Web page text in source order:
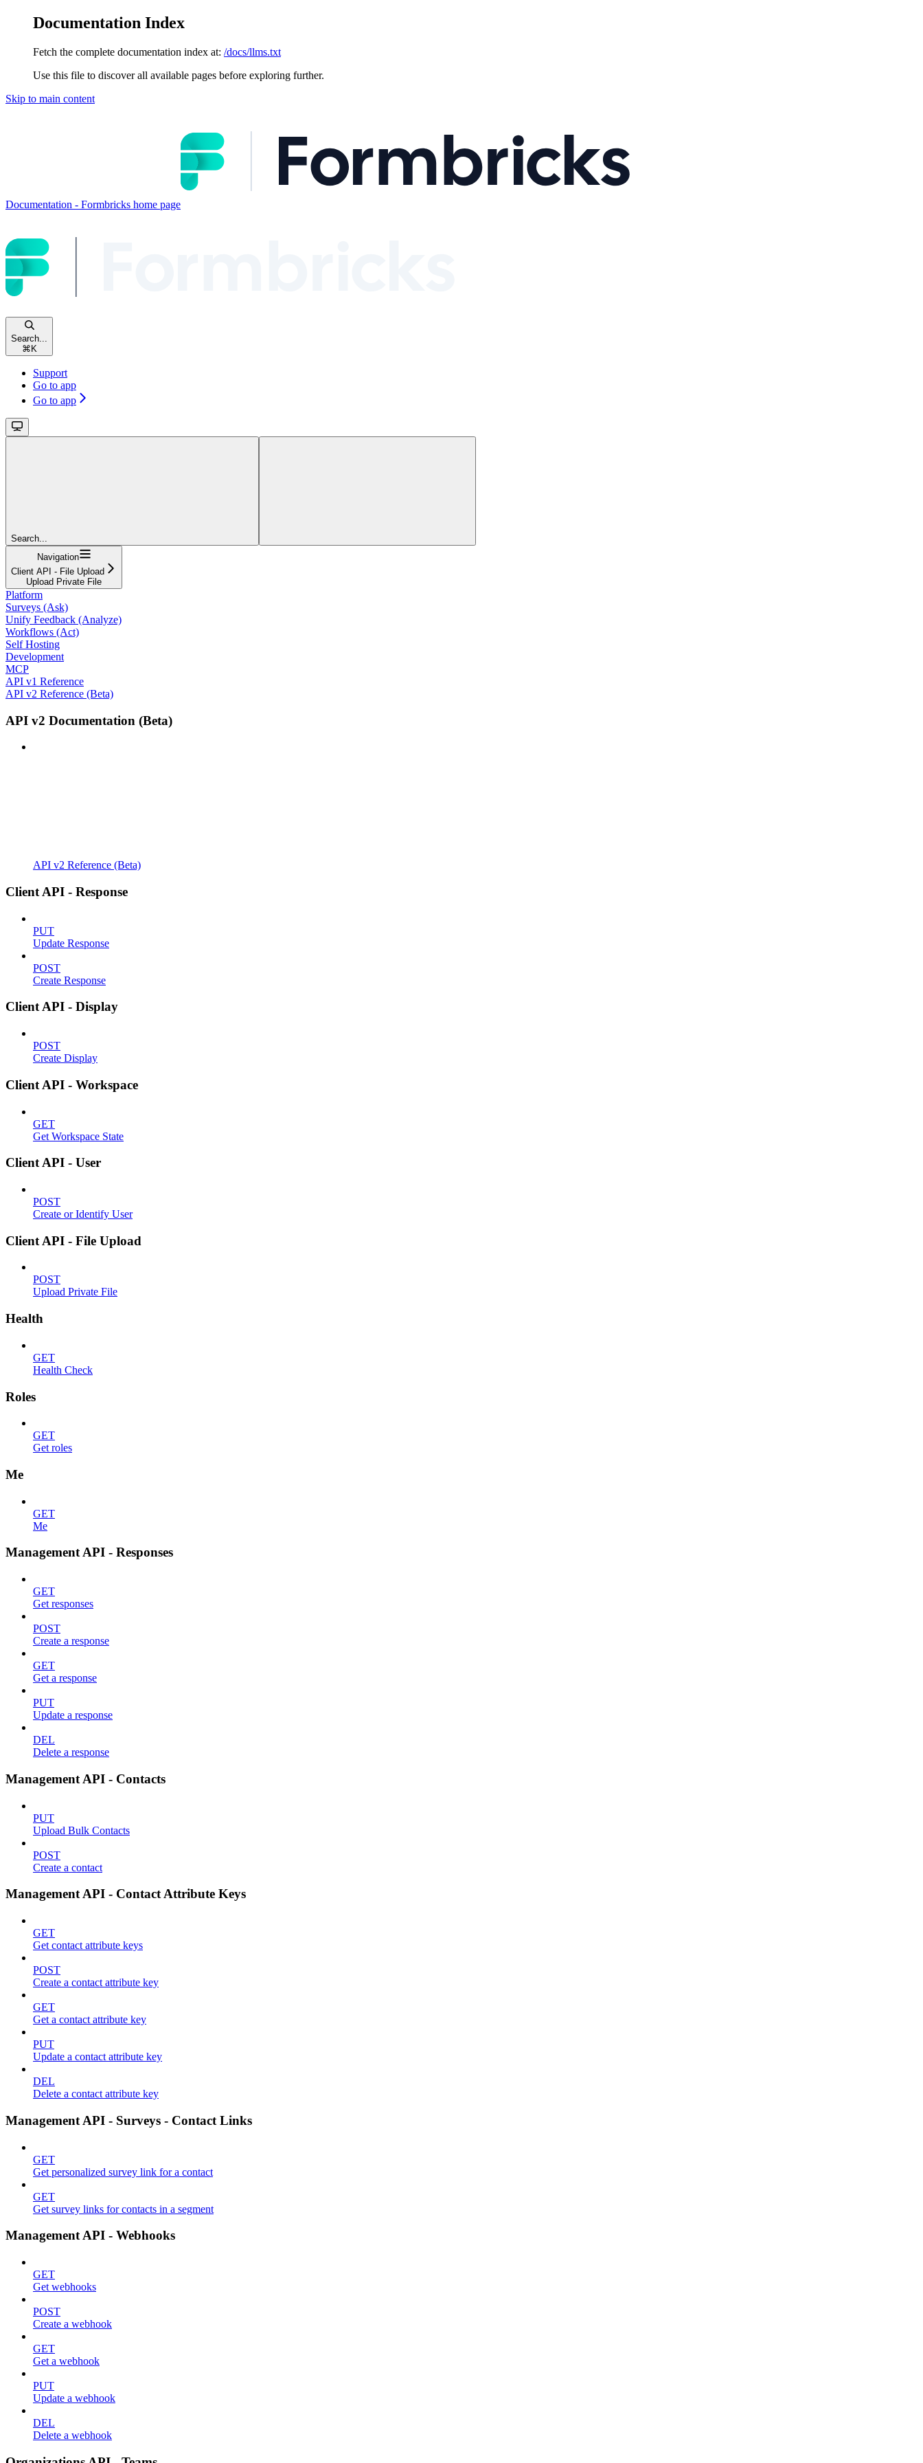
Documentation Index
Fetch the complete documentation index at: /docs/llms.txt
Use this file to discover all available pages before exploring further.
Skip to main content
Documentation - Formbricks home page
Search...
⌘ K
Support
Go to app
Go to app
Search...
Navigation
Client API - File Upload
Upload Private File
Platform
Surveys (Ask)
Unify Feedback (Analyze)
Workflows (Act)
Self Hosting
Development
MCP
API v1 Reference
API v2 Reference (Beta)
API v2 Documentation (Beta)
API v2 Reference (Beta)
Client API - Response
PUT
Update Response
POST
Create Response
Client API - Display
POST
Create Display
Client API - Workspace
GET
Get Workspace State
Client API - User
POST
Create or Identify User
Client API - File Upload
POST
Upload Private File
Health
GET
Health Check
Roles
GET
Get roles
Me
GET
Me
Management API - Responses
GET
Get responses
POST
Create a response
GET
Get a response
PUT
Update a response
DEL
Delete a response
Management API - Contacts
PUT
Upload Bulk Contacts
POST
Create a contact
Management API - Contact Attribute Keys
GET
Get contact attribute keys
POST
Create a contact attribute key
GET
Get a contact attribute key
PUT
Update a contact attribute key
DEL
Delete a contact attribute key
Management API - Surveys - Contact Links
GET
Get personalized survey link for a contact
GET
Get survey links for contacts in a segment
Management API - Webhooks
GET
Get webhooks
POST
Create a webhook
GET
Get a webhook
PUT
Update a webhook
DEL
Delete a webhook